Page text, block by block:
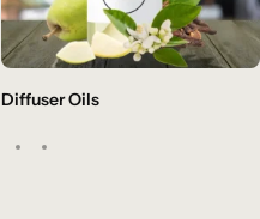
Diffuser Oils